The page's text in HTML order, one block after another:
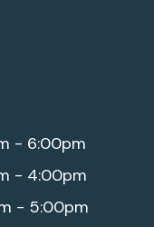
- 6:00pm
- 4:00pm
- 5:00pm